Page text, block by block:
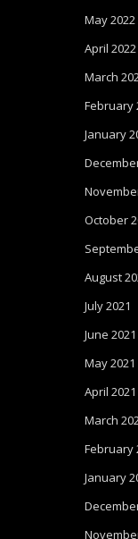
May 2022
April 2022
March
February
January
October
August
July 2021
June 2021
May 2021
April 2021
March
February
January